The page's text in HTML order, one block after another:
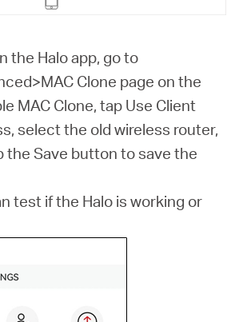
the Halo app, go to
Clone page on the
MAC Clone, tap Use Client
select the old wireless router,
the Save button to save the
test if the Halo is working or